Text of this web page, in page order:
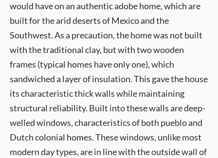
would have on an authentic adobe home, which are
built for the arid deserts of Mexico and the
Southwest. As a precaution, the home was not built
with the traditional clay, but with two wooden
frames (typical homes have only one), which
sandwiched a layer of insulation. This gave the house
its characteristic thick walls while maintaining
structural reliability. Built into these walls are deep-
welled windows, characteristics of both pueblo and
Dutch colonial homes. These windows, unlike most
modern day types, are in line with the outside wall of